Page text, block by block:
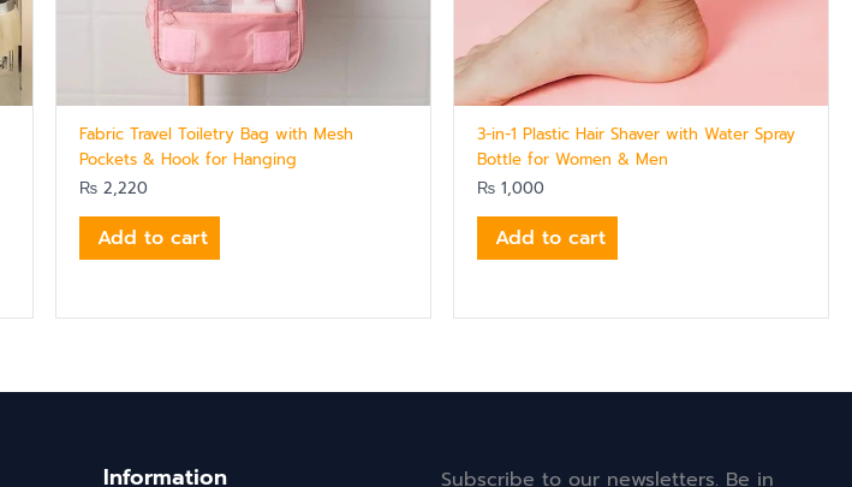
Fabric Travel Toiletry Bag with Mesh
Pockets & Hook for Hanging
₨ 2,220
Add to cart
3-in-1 Plastic Hair Shaver with Water Spray
Bottle for Women & Men
₨ 1,000
Add to cart
Information Subscribe to our newsletters. Be in